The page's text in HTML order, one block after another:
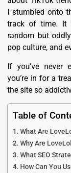
I stumbled onto
track of time. It
random but
pop culture, and
If you’ve never
you’re in for a
the site so
Table of
What Are
Why Are
What SEO
How Can You